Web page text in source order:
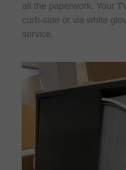
all the paperwork. Your
curb-side or via white
service.